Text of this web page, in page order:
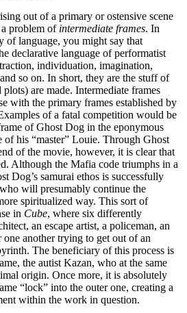
out of a primary or ostensive scene
problem of intermediate frames. In
of language, you might say that
declarative language of performatist
individuation, imagination,
so on. In short, they are the stuff of
are made. Intermediate frames
with the primary frames established by
of a fatal competition would be
of Ghost Dog in the eponymous
his “master” Louie. Through Ghost
of the movie, however, it is clear that
Although the Mafia code triumphs in a
Dog’s samurai ethos is successfully
will presumably continue the
spiritualized way. This sort of
in Cube, where six differently
an escape artist, a policeman, an
another trying to get out of an
The beneficiary of this process is
the autist Kazan, who at the same
origin. Once more, it is absolutely
“lock” into the outer one, creating a
within the work in question.